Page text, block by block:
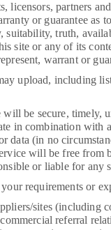
licensors, partners
or guarantee as
suitability, truth,
site or any of its
warrant or
upload, including
will be secure, timely,
in combination with
data (in no
will be free from
or liable for any
requirements or
sites (including
referral